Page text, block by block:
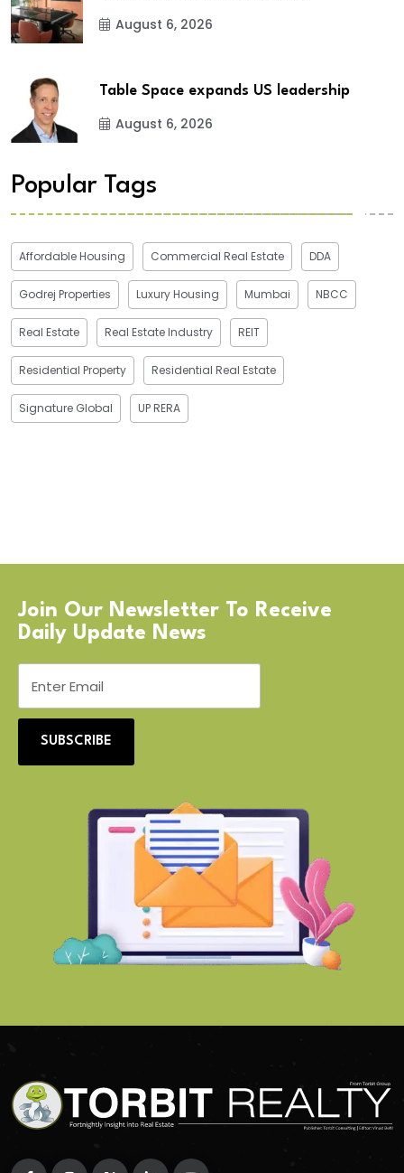
August 6, 2026
Table Space expands US leadership
August 6, 2026
Popular Tags
Affordable Housing Commercial Real Estate DDA
Godrej Properties Luxury Housing Mumbai NBCC
Real Estate Real Estate Industry REIT
Residential Property Residential Real Estate
Signature Global UP RERA
Join Our Newsletter To Receive
Daily Update News
SUBSCRIBE